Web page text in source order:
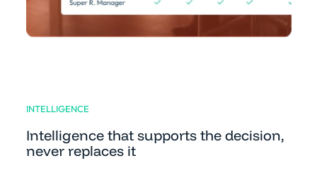
INTELLIGENCE
Intelligence that supports the decision,
never replaces it